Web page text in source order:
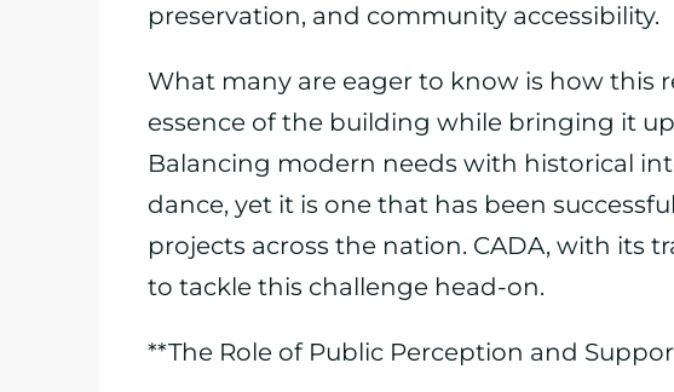
preservation, and community accessibility.
What many are eager to know is how this
essence of the building while bringing it
Balancing modern needs with historical
dance, yet it is one that has been
projects across the nation. CADA, with its
to tackle this challenge head-on.
**The Role of Public Perception and